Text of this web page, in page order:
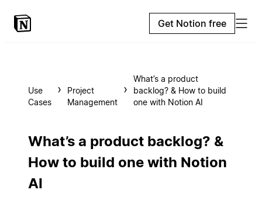
Get Notion free
Use
Cases
Project
Management
What’s a product
backlog? & How to build
one with Notion AI
What’s a product backlog? &
How to build one with Notion
AI